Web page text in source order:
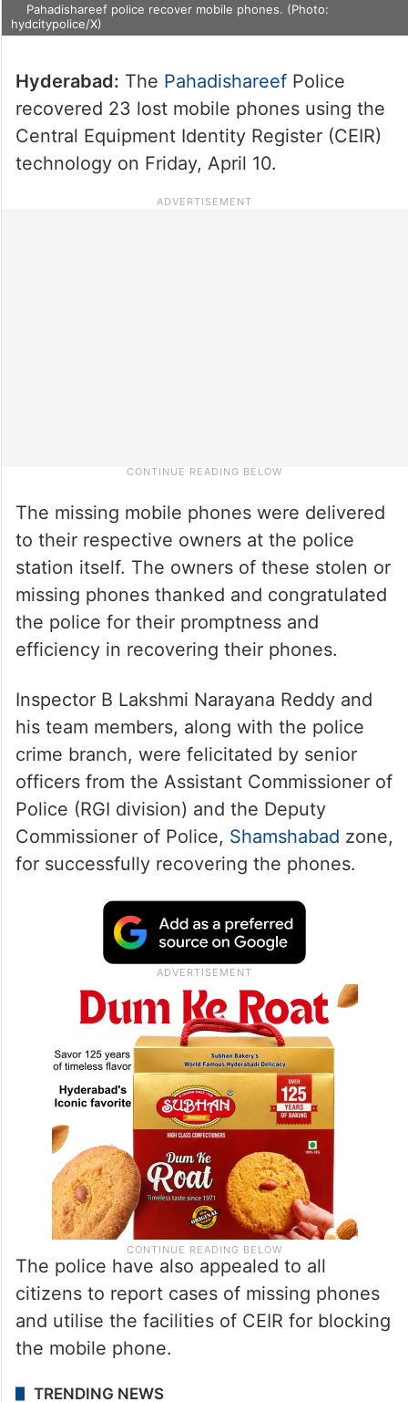
Pahadishareef police recover mobile phones. (Photo:
hydcitypolice/X)
Hyderabad: The PahadishareefPolice
recovered 23 lost mobile phones using the
Central Equipment Identity Register (CEIR)
technology on Friday, April 10.
The missing mobile phones were delivered
to their respective owners at the police
station itself. The owners of these stolen or
missing phones thanked and congratulated
the police for their promptness and
efficiency in recovering their phones.
Inspector B Lakshmi Narayana Reddy and
his team members, along with the police
crime branch, were felicitated by senior
officers from the Assistant Commissioner of
Police (RGI division) and the Deputy
Commissioner of Police, Shamshabad zone,
for successfully recovering the phones.
The police have also appealed to all
citizens to report cases of missing phones
and utilise the facilities of CEIR for blocking
the mobile phone.
TRENDING NEWS